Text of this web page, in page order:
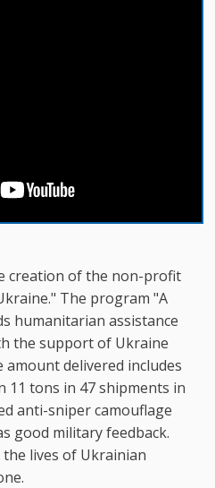
creation of the non-profit
The program "A
humanitarian assistance
the support of Ukraine
delivered includes
11 tons in 47 shipments in
anti-sniper camouflage
good military feedback.
the lives of Ukrainian